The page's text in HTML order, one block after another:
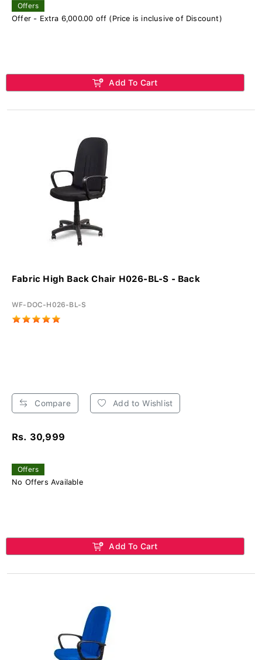
Offers
Offer - Extra 6,000.00 off (Price is inclusive of Discount)
Add To Cart
Fabric High Back Chair H026-BL-S - Back
WF-DOC-H026-BL-S
Compare Add to Wishlist
Rs. 30,999
Offers
No Offers Available
Add To Cart